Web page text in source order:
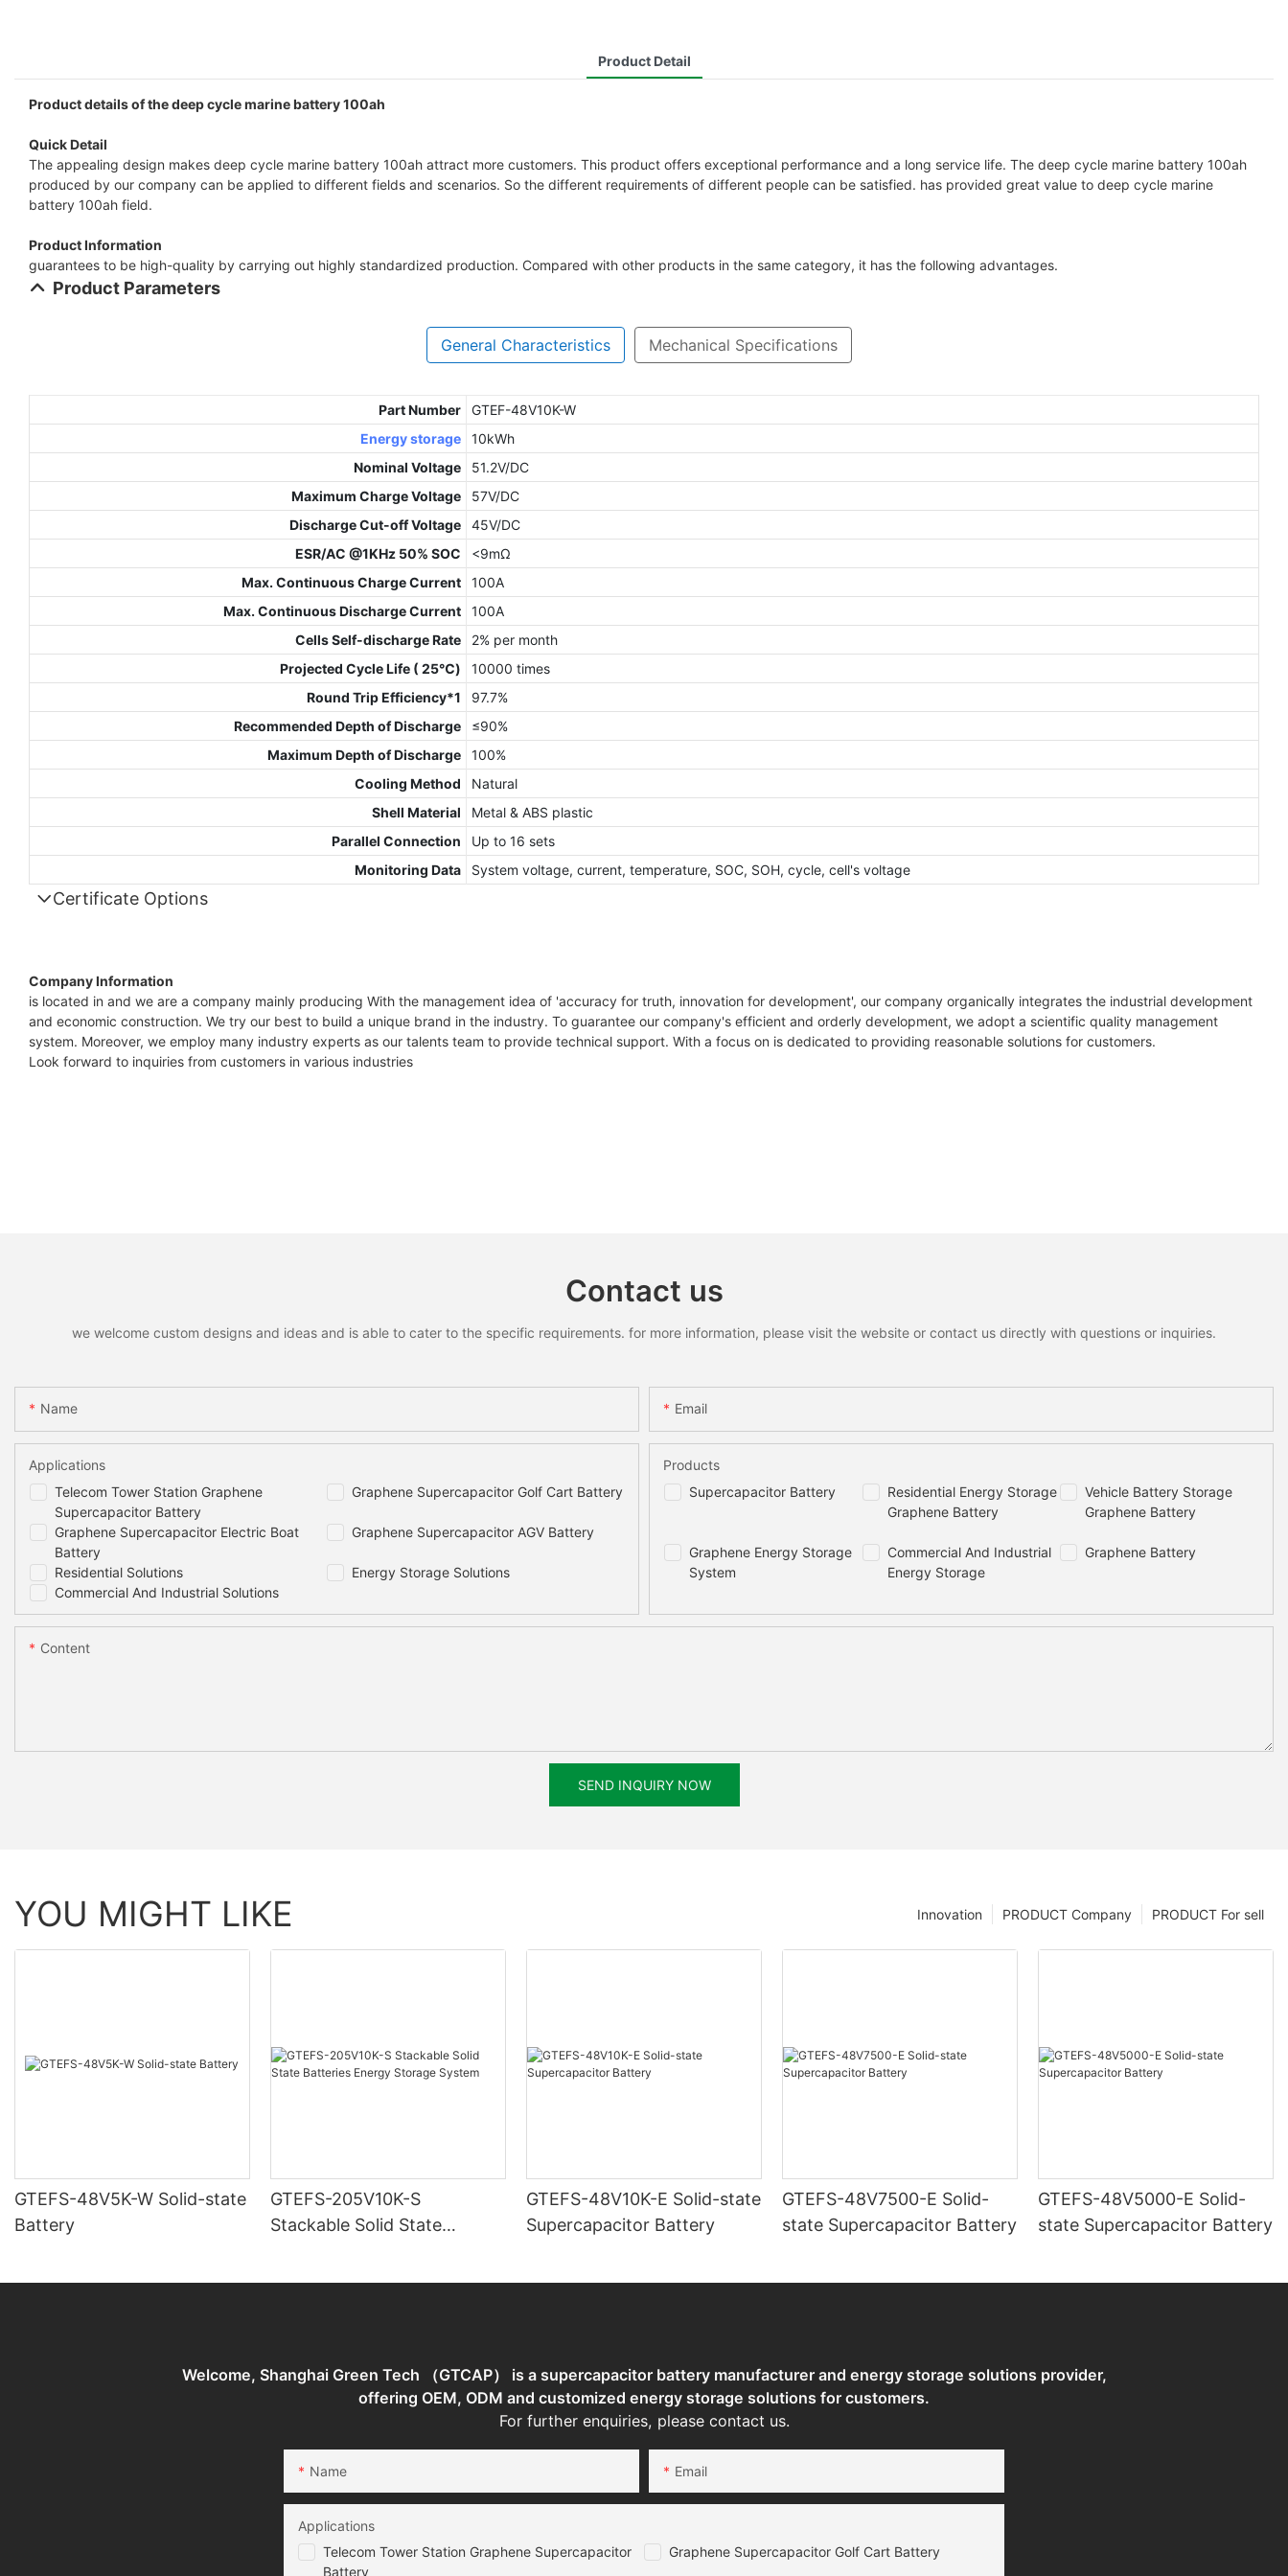
Product Detail
Product details of the deep cycle marine battery 100ah
Quick Detail
The appealing design makes deep cycle marine battery 100ah attract more customers. This product offers exceptional performance and a long service life. The deep cycle marine battery 100ah
produced by our company can be applied to different fields and scenarios. So the different requirements of different people can be satisfied. has provided great value to deep cycle marine
battery 100ah field.
Product Information
guarantees to be high-quality by carrying out highly standardized production. Compared with other products in the same category, it has the following advantages.
Product Parameters
General Characteristics Mechanical Specifications
Part Number
GTEF-48V10K-W
Energy storage
10kWh
Nominal Voltage
51.2V/DC
Maximum Charge Voltage
57V/DC
Discharge Cut-off Voltage
45V/DC
ESR/AC @1KHz 50% SOC
<9mΩ
Max. Continuous Charge Current
100A
Max. Continuous Discharge Current
100A
Cells Self-discharge Rate
2% per month
Projected Cycle Life ( 25℃)
10000 times
Round Trip Efficiency*1
97.7%
Recommended Depth of Discharge
≤90%
Maximum Depth of Discharge
100%
Cooling Method
Natural
Shell Material
Metal & ABS plastic
Parallel Connection
Up to 16 sets
Monitoring Data
System voltage, current, temperature, SOC, SOH, cycle, cell's voltage
Certificate Options
Company Information
is located in and we are a company mainly producing With the management idea of 'accuracy for truth, innovation for development', our company organically integrates the industrial development
and economic construction. We try our best to build a unique brand in the industry. To guarantee our company's efficient and orderly development, we adopt a scientific quality management
system. Moreover, we employ many industry experts as our talents team to provide technical support. With a focus on is dedicated to providing reasonable solutions for customers.
Look forward to inquiries from customers in various industries
Contact us
we welcome custom designs and ideas and is able to cater to the specific requirements. for more information, please visit the website or contact us directly with questions or inquiries.
Name Email
Telecom Tower Station Graphene
Supercapacitor Battery
Graphene Supercapacitor Golf Cart Battery
Graphene Supercapacitor Electric Boat
Battery
Graphene Supercapacitor AGV Battery
Residential Solutions
Energy Storage Solutions
Commercial And Industrial Solutions
Applications
Supercapacitor Battery
Residential Energy Storage
Graphene Battery
Vehicle Battery Storage
Graphene Battery
Graphene Energy Storage
System
Commercial And Industrial
Energy Storage
Graphene Battery
Products
Content
SEND INQUIRY NOW
YOU MIGHT LIKE PRODUCT For sell
PRODUCT Company
Innovation
GTEFS-48V5K-W Solid-state
Battery
GTEFS-205V10K-S
Stackable Solid State
GTEFS-48V10K-E Solid-state
Supercapacitor Battery
GTEFS-48V7500-E Solid-
state Supercapacitor Battery
GTEFS-48V5000-E Solid-
state Supercapacitor Battery
Welcome, Shanghai Green Tech （GTCAP） is a supercapacitor battery manufacturer and energy storage solutions provider,
offering OEM, ODM and customized energy storage solutions for customers.
For further enquiries, please contact us.
Name Email
Telecom Tower Station Graphene Supercapacitor
Battery
Graphene Supercapacitor Golf Cart Battery
Applications